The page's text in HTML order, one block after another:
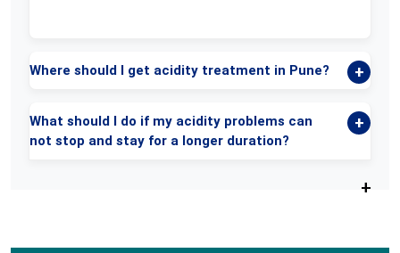
Where should I get acidity treatment in Pune?
What should I do if my acidity problems can
not stop and stay for a longer duration?